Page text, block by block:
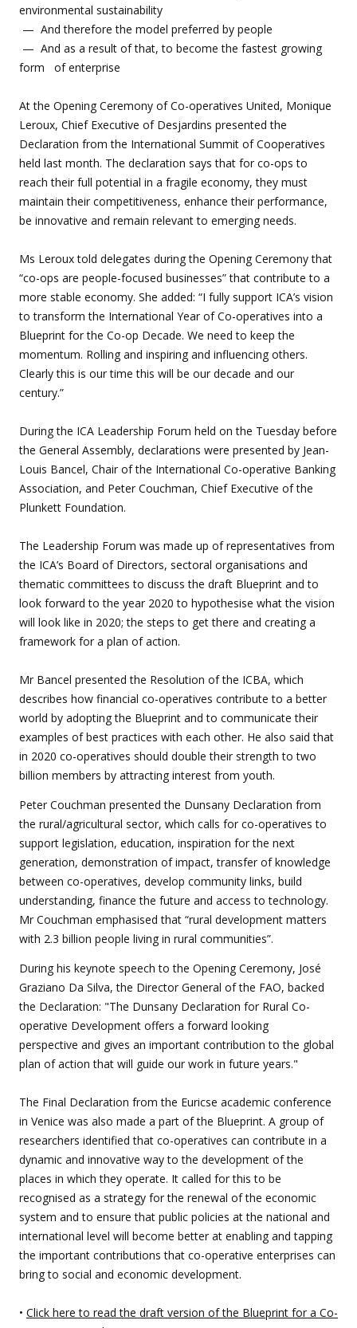
environmental sustainability
— And therefore the model preferred by people
— And as a result of that, to become the fastest growing
form of enterprise
At the Opening Ceremony of Co-operatives United, Monique
Leroux, Chief Executive of Desjardins presented the
Declaration from the International Summit of Cooperatives
held last month. The declaration says that for co-ops to
reach their full potential in a fragile economy, they must
maintain their competitiveness, enhance their performance,
be innovative and remain relevant to emerging needs.
Ms Leroux told delegates during the Opening Ceremony that
“co-ops are people-focused businesses” that contribute to a
more stable economy. She added: “I fully support ICA’s vision
to transform the International Year of Co-operatives into a
Blueprint for the Co-op Decade. We need to keep the
momentum. Rolling and inspiring and influencing others.
Clearly this is our time this will be our decade and our
century.”
During the ICA Leadership Forum held on the Tuesday before
the General Assembly, declarations were presented by Jean-
Louis Bancel, Chair of the International Co-operative Banking
Association, and Peter Couchman, Chief Executive of the
Plunkett Foundation.
The Leadership Forum was made up of representatives from
the ICA’s Board of Directors, sectoral organisations and
thematic committees to discuss the draft Blueprint and to
look forward to the year 2020 to hypothesise what the vision
will look like in 2020; the steps to get there and creating a
framework for a plan of action.
Mr Bancel presented the Resolution of the ICBA, which
describes how financial co-operatives contribute to a better
world by adopting the Blueprint and to communicate their
examples of best practices with each other. He also said that
in 2020 co-operatives should double their strength to two
billion members by attracting interest from youth.
Peter Couchman presented the Dunsany Declaration from
the rural/agricultural sector, which calls for co-operatives to
support legislation, education, inspiration for the next
generation, demonstration of impact, transfer of knowledge
between co-operatives, develop community links, build
understanding, finance the future and access to technology.
Mr Couchman emphasised that “rural development matters
with 2.3 billion people living in rural communities”.
During his keynote speech to the Opening Ceremony, José
Graziano Da Silva, the Director General of the FAO, backed
the Declaration: "The Dunsany Declaration for Rural Co-
operative Development offers a forward looking
perspective and gives an important contribution to the global
plan of action that will guide our work in future years."
The Final Declaration from the Euricse academic conference
in Venice was also made a part of the Blueprint. A group of
researchers identified that co-operatives can contribute in a
dynamic and innovative way to the development of the
places in which they operate. It called for this to be
recognised as a strategy for the renewal of the economic
system and to ensure that public policies at the national and
international level will become better at enabling and tapping
the important contributions that co-operative enterprises can
bring to social and economic development.
• Click here to read the draft version of the Blueprint for a Co-